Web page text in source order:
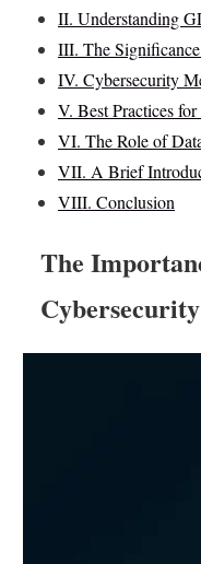
II. Understanding
III. The
IV. Cybersecurity
V. Best Practices
VI. The Role of
VII. A Brief
VIII. Conclusion
The